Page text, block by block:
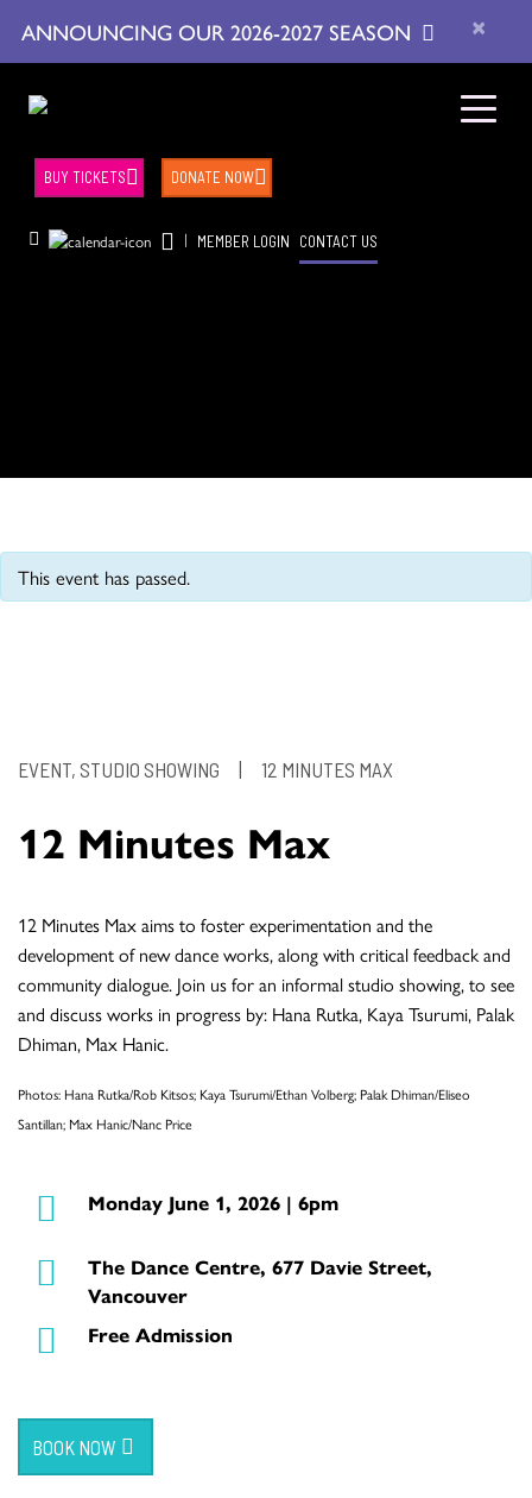
ANNOUNCING OUR 2026-2027 SEASON ×
| MEMBER LOGIN CONTACT US
BUY TICKETS DONATE NOW
This event has passed.
EVENT, STUDIO SHOWING | 12 MINUTES MAX
12 Minutes Max
12 Minutes Max aims to foster experimentation and the
development of new dance works, along with critical feedback and
community dialogue. Join us for an informal studio showing, to see
and discuss works in progress by: Hana Rutka, Kaya Tsurumi, Palak
Dhiman, Max Hanic.
Photos: Hana Rutka/Rob Kitsos; Kaya Tsurumi/Ethan Volberg; Palak Dhiman/Eliseo
Santillan; Max Hanic/Nanc Price
Monday June 1, 2026 | 6pm
The Dance Centre, 677 Davie Street,
Vancouver
Free Admission
BOOK NOW